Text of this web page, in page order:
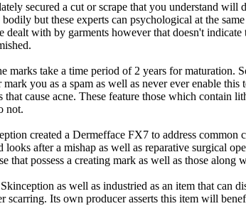
secured a cut or scrape that you understand
but these experts can psychological at the
dealt with by garments however that doesn't
marks take a time period of 2 years for maturation.
you as a spam as well as never ever enable
cause acne. These feature those which
not.
created a Dermefface FX7 to address
looks after a mishap as well as reparative surgical
that possess a creating mark as well as those
as well as industried as an item that can
scarring. Its own producer asserts this item will